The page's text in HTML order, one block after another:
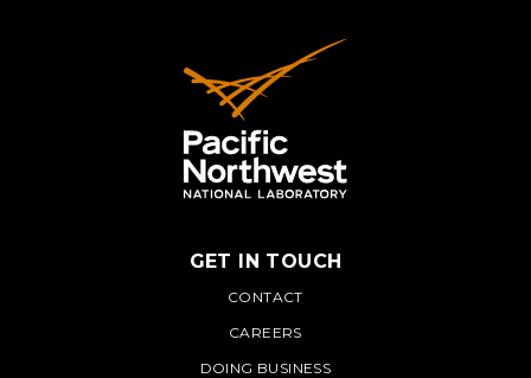
PNNL
GET IN TOUCH
CONTACT
CAREERS
DOING BUSINESS